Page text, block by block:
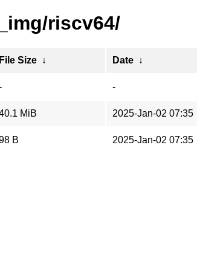
riscv64/
File Size ↓ Date ↓
-
MiB 2025-Jan-02 07:35
B 2025-Jan-02 07:35